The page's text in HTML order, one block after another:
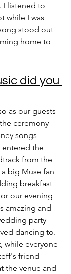
I listened to
while I was
stood out
home to
did you
as our guests
ceremony
songs
entered the
from the
big Muse fan
breakfast
our evening
amazing and
party
dancing to.
while everyone
friend
the venue and